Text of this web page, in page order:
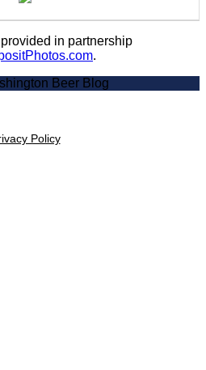
in partnership
.
Beer Blog
Policy